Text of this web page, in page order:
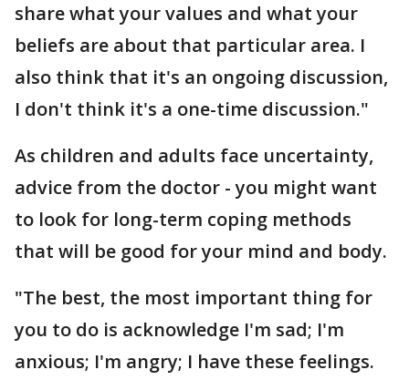
share what your values and what your
beliefs are about that particular area. I
also think that it's an ongoing discussion,
I don't think it's a one-time discussion."
As children and adults face uncertainty,
advice from the doctor - you might want
to look for long-term coping methods
that will be good for your mind and body.
"The best, the most important thing for
you to do is acknowledge I'm sad; I'm
anxious; I'm angry; I have these feelings.